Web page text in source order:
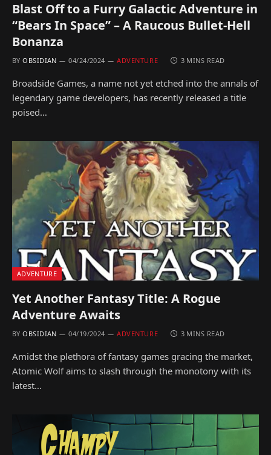
Blast Off to a Furry Galactic Adventure in
“Bears In Space” – A Raucous Bullet-Hell
Bonanza
BY OBSIDIAN 04/24/2024 ADVENTURE 3 MINS READ
Broadside Games, a name not yet etched into the annals of
legendary game developers, has recently released a title
poised…
ADVENTURE
Yet Another Fantasy Title: A Rogue
Adventure Awaits
BY OBSIDIAN 04/19/2024 ADVENTURE 3 MINS READ
Amidst the plethora of fantasy games gracing the market,
Atomic Wolf aims to slash through the monotony with its
latest…